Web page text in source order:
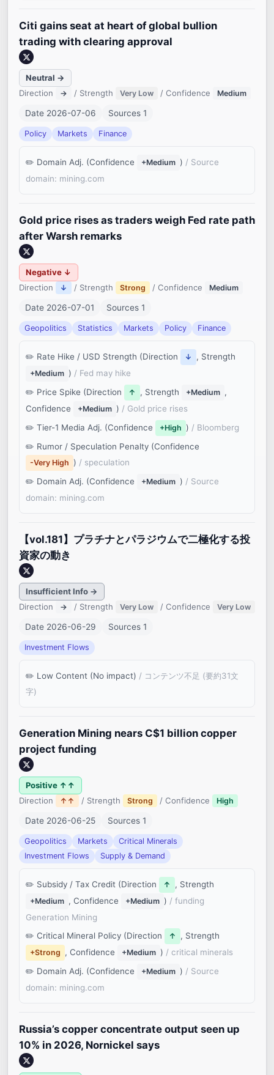
Citi gains seat at heart of global bullion
trading with clearing approval
Neutral →
Direction
→ / Strength Very Low / Confidence Medium
Date 2026-07-06 Sources 1
Policy Markets Finance
Domain Adj. (Confidence +Medium ) / Source
domain: mining.com
Gold price rises as traders weigh Fed rate path
after Warsh remarks
Negative ↓
Direction
↓ / Strength Strong / Confidence Medium
Date 2026-07-01 Sources 1
Geopolitics Statistics Markets Policy Finance
Rate Hike / USD Strength (Direction ↓ , Strength
+Medium ) / Fed may hike
Price Spike (Direction
↑ , Strength +Medium ,
Confidence
+Medium ) / Gold price rises
Tier-1 Media Adj. (Confidence
+High ) / Bloomberg
Rumor / Speculation Penalty (Confidence
-Very High ) / speculation
Domain Adj. (Confidence
+Medium ) / Source
domain: mining.com
【vol.181】プラチナとパラジウムで二極化する投
資家の動き
Insufficient Info →
Direction
→ / Strength Very Low / Confidence Very Low
Date 2026-06-29 Sources 1
Investment Flows
Low Content (No impact) / コンテンツ不足 (要約31文
字)
Generation Mining nears C$1 billion copper
project funding
Positive ↑↑
Direction
↑↑ / Strength Strong / Confidence High
Date 2026-06-25 Sources 1
Geopolitics Markets
Critical Minerals
Investment Flows
Supply & Demand
Subsidy / Tax Credit (Direction ↑ , Strength
+Medium , Confidence +Medium ) / funding
Generation Mining
Critical Mineral Policy (Direction
↑ , Strength
+Strong , Confidence +Medium ) / critical minerals
Domain Adj. (Confidence
+Medium ) / Source
domain: mining.com
Russia’s copper concentrate output seen up
10% in 2026, Nornickel says